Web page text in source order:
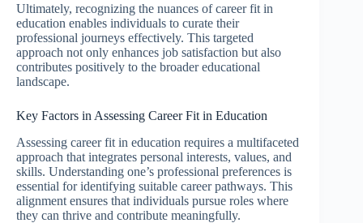
Ultimately, recognizing the nuances of career fit in
education enables individuals to curate their
professional journeys effectively. This targeted
approach not only enhances job satisfaction but also
contributes positively to the broader educational
landscape.
Key Factors in Assessing Career Fit in Education
Assessing career fit in education requires a multifaceted
approach that integrates personal interests, values, and
skills. Understanding one’s professional preferences is
essential for identifying suitable career pathways. This
alignment ensures that individuals pursue roles where
they can thrive and contribute meaningfully.